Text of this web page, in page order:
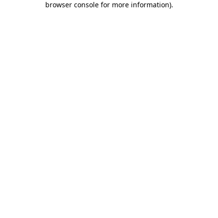
browser console for more information).